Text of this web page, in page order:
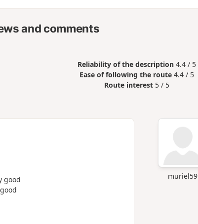
and comments
Reliability of the description 4.4 / 5
Ease of following the route 4.4 / 5
Route interest 5 / 5
muriel59